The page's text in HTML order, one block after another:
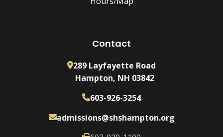
Contact
289 Layfayette Road
Hampton, NH 03842
603-926-3254
admissions@shshampton.org